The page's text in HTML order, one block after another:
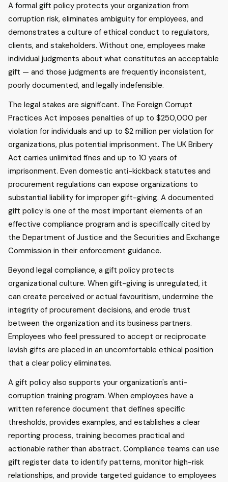
A formal gift policy protects your organization from
corruption risk, eliminates ambiguity for employees, and
demonstrates a culture of ethical conduct to regulators,
clients, and stakeholders. Without one, employees make
individual judgments about what constitutes an acceptable
gift — and those judgments are frequently inconsistent,
poorly documented, and legally indefensible.
The legal stakes are significant. The Foreign Corrupt
Practices Act imposes penalties of up to $250,000 per
violation for individuals and up to $2 million per violation for
organizations, plus potential imprisonment. The UK Bribery
Act carries unlimited fines and up to 10 years of
imprisonment. Even domestic anti-kickback statutes and
procurement regulations can expose organizations to
substantial liability for improper gift-giving. A documented
gift policy is one of the most important elements of an
effective compliance program and is specifically cited by
the Department of Justice and the Securities and Exchange
Commission in their enforcement guidance.
Beyond legal compliance, a gift policy protects
organizational culture. When gift-giving is unregulated, it
can create perceived or actual favouritism, undermine the
integrity of procurement decisions, and erode trust
between the organization and its business partners.
Employees who feel pressured to accept or reciprocate
lavish gifts are placed in an uncomfortable ethical position
that a clear policy eliminates.
A gift policy also supports your organization's anti-
corruption training program. When employees have a
written reference document that defines specific
thresholds, provides examples, and establishes a clear
reporting process, training becomes practical and
actionable rather than abstract. Compliance teams can use
gift register data to identify patterns, monitor high-risk
relationships, and provide targeted guidance to employees